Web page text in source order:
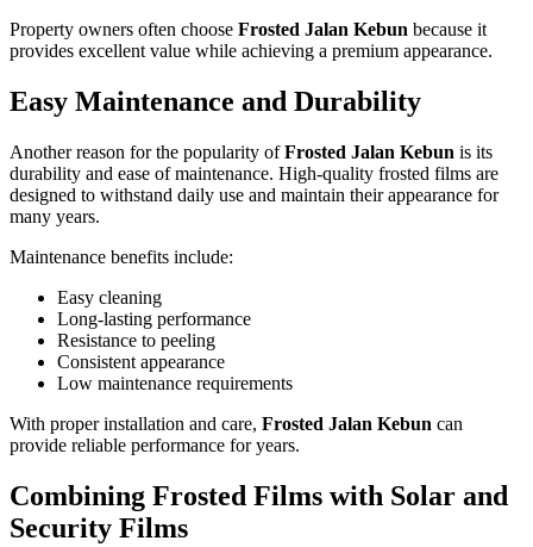
Property owners often choose Frosted Jalan Kebun because it
provides excellent value while achieving a premium appearance.
Easy Maintenance and Durability
Another reason for the popularity ofFrosted Jalan Kebun is its
durability and ease of maintenance. High-quality frosted films are
designed to withstand daily use and maintain their appearance for
many years.
Maintenance benefits include:
Easy cleaning
Long-lasting performance
Resistance to peeling
Consistent appearance
Low maintenance requirements
With proper installation and care, Frosted Jalan Kebun can
provide reliable performance for years.
Combining Frosted Films with Solar and
Security Films